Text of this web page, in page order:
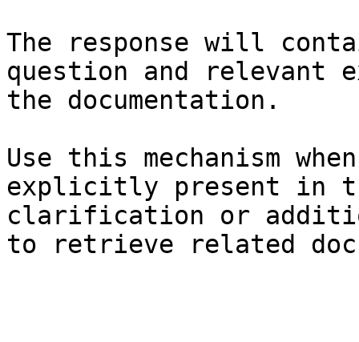
The response will
question and relevant
the documentation.
Use this mechanism
explicitly present in
clarification or